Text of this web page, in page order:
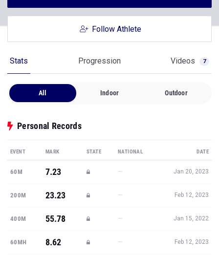
Follow Athlete
Stats Progression Videos 7
All Indoor Outdoor
Personal Records
EVENT MARK STATE NATIONAL DATE
60M 7.23 — Jan 20, 2023
200M 23.23 — Feb 12, 2023
400M 55.78 — Jan 15, 2022
60MH 8.62 — Feb 12, 2023